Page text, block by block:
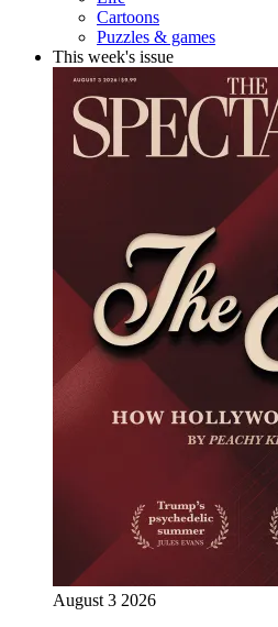
Cartoons
Puzzles & games
This week's issue
August 3 2026